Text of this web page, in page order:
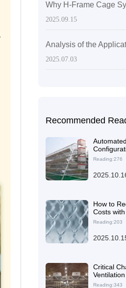
2025.09.15
2025.07.03
Recommended
Hen
Reading:276
How to
Costs
Layer
Process
Reading:203
Critical
High
Reading:343